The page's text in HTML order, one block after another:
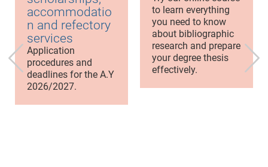
accommodatio
n and refectory
services
Application
procedures and
deadlines for the A.Y
2026/2027.
to learn everything
you need to know
about bibliographic
research and prepare
your degree thesis
effectively.